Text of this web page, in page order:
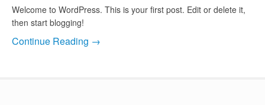
Welcome to WordPress. This is your first post. Edit or delete it,
then start blogging!
Continue Reading →